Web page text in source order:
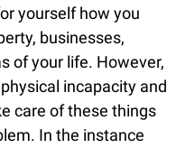
yourself how you
businesses,
of your life. However,
incapacity and
care of these things
In the instance